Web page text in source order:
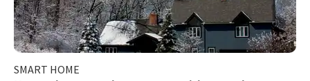
SMART HOME